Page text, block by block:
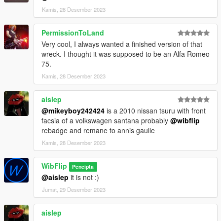
Kamis, 28 Desember 2023
PermissionToLand
Very cool, I always wanted a finished version of that
wreck. I thought it was supposed to be an Alfa Romeo
75.
Kamis, 28 Desember 2023
aislep
@mikeyboy242424 is a 2010 nissan tsuru with front
facsia of a volkswagen santana probably @wibflip
rebadge and remane to annis gaulle
Kamis, 28 Desember 2023
WibFlip Pencipta
@aislep it is not :)
Jumat, 29 Desember 2023
aislep